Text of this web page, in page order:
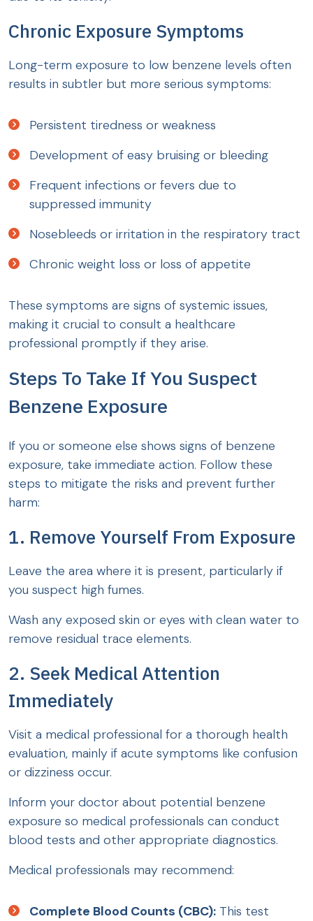
Chronic Exposure Symptoms
Long-term exposure to low benzene levels often
results in subtler but more serious symptoms:
Persistent tiredness or weakness
Development of easy bruising or bleeding
Frequent infections or fevers due to
suppressed immunity
Nosebleeds or irritation in the respiratory tract
Chronic weight loss or loss of appetite
These symptoms are signs of systemic issues,
making it crucial to consult a healthcare
professional promptly if they arise.
Steps To Take If You Suspect
Benzene Exposure
If you or someone else shows signs of benzene
exposure, take immediate action. Follow these
steps to mitigate the risks and prevent further
harm:
1. Remove Yourself From Exposure
Leave the area where it is present, particularly if
you suspect high fumes.
Wash any exposed skin or eyes with clean water to
remove residual trace elements.
2. Seek Medical Attention
Immediately
Visit a medical professional for a thorough health
evaluation, mainly if acute symptoms like confusion
or dizziness occur.
Inform your doctor about potential benzene
exposure so medical professionals can conduct
blood tests and other appropriate diagnostics.
Medical professionals may recommend:
Complete Blood Counts (CBC): This test